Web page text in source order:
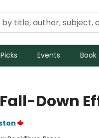
Events Book
Down